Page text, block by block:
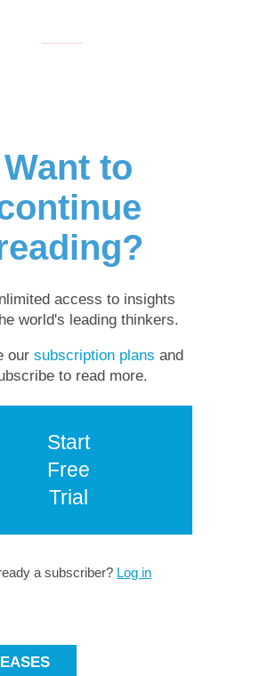
Want to
access to insights
world's leading thinkers.
our subscription plans and
to read more.
Start
Free
Trial
a subscriber? Log in